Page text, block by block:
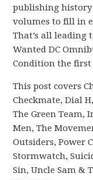
publishing
volumes to fill in
That’s all leading
Wanted DC
Condition the first
This post covers
Checkmate, Dial
The Green Team,
Men, The
Outsiders, Power
Stormwatch,
Sin, Uncle Sam &